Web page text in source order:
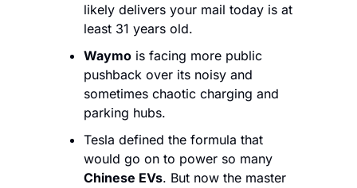
likely delivers your mail today is at
least 31 years old.
Waymo is facing more public
pushback over its noisy and
sometimes chaotic charging and
parking hubs.
Tesla defined the formula that
Chinese EVs. But now the master